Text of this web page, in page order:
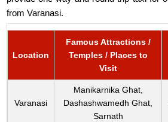
from Varanasi.
Location
Famous Attractions /
Temples / Places to
Visit
Varanasi
Manikarnika Ghat,
Dashashwamedh Ghat,
Sarnath